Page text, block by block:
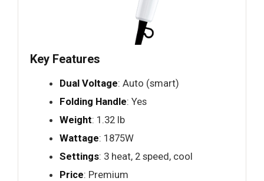
Key Features
Dual Voltage: Auto (smart)
Folding Handle: Yes
Weight: 1.32 lb
Wattage: 1875W
Settings: 3 heat, 2 speed, cool
Price: Premium